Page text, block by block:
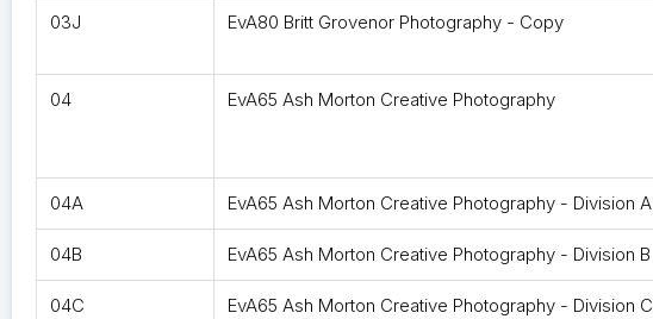
03J EvA80 Britt Grovenor Photography - Copy
04 EvA65 Ash Morton Creative Photography
04A EvA65 Ash Morton Creative Photography - Division A
04B EvA65 Ash Morton Creative Photography - Division B
04C EvA65 Ash Morton Creative Photography - Division C